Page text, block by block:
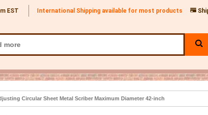
EST International Shipping available for most products
Circular Sheet Metal Scriber Maximum Diameter 42-inch